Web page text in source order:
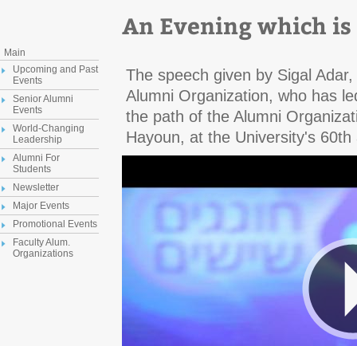
Main
Upcoming and Past
Events
Senior Alumni
Events
World-Changing
Leadership
Alumni For
Students
Newsletter
Major Events
Promotional Events
Faculty Alum.
Organizations
An Evening which is
The speech given by Sigal
Alumni Organization, who has
the path of the Alumni
Hayoun, at the University's